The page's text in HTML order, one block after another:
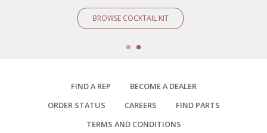
BROWSE COCKTAIL KIT
FIND A REP
BECOME A DEALER
ORDER STATUS
CAREERS
FIND PARTS
TERMS AND CONDITIONS